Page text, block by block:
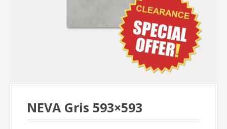
NEVA Gris 593×593